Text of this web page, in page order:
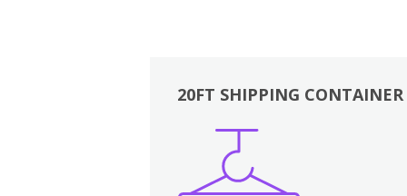
20FT SHIPPING CONTAINER